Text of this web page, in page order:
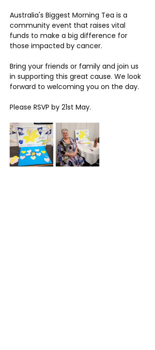
Australia's Biggest Morning Tea is a
community event that raises vital
funds to make a big difference for
those impacted by cancer.
Bring your friends or family and join us
in supporting this great cause. We look
forward to welcoming you on the day.
Please RSVP by 21st May.